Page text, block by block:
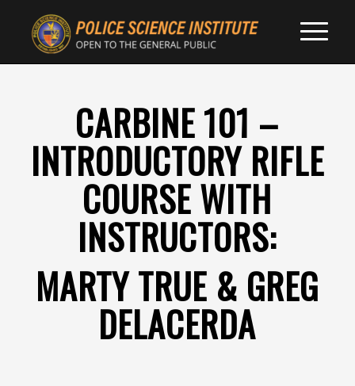
CARBINE 101 –
INTRODUCTORY RIFLE
COURSE WITH
INSTRUCTORS:
MARTY TRUE & GREG
DELACERDA